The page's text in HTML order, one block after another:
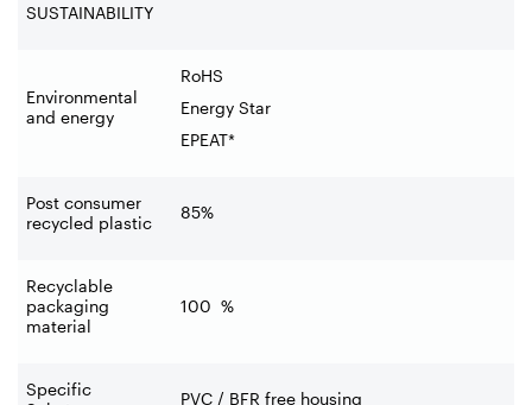
SUSTAINABILITY
Environmental
and energy
RoHS
Energy Star
EPEAT*
Post consumer
recycled plastic
85%
Recyclable
packaging
material
100 %
Specific
PVC / BFR free housing